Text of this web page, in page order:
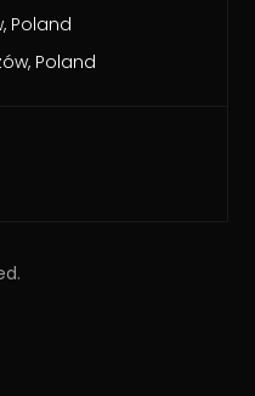
Poland
Poland